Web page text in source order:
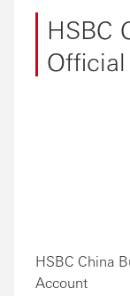
HSBC
HSBC China
Account